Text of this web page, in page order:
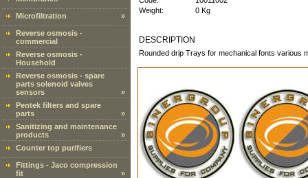
Microfiltration »
Reverse osmosis -
commercial
Reverse osmosis -
Household
Reverse osmosis - spare
parts solenoid valves
sensors
»
Pentek filters and spare
parts
»
Sanitizing and maintenance
products
»
Counter top purifiers
Fittings - Jaco compression
fit
»
Weight:
0 Kg
DESCRIPTION
Rounded drip Trays for mechanical fonts various